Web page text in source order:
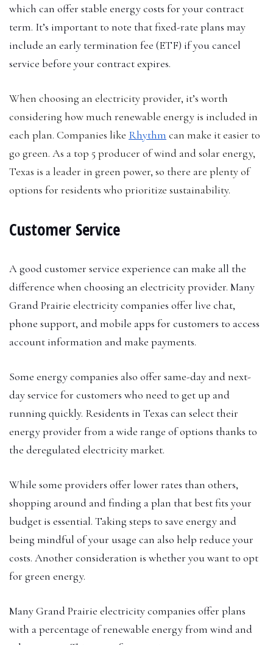
which can offer stable energy costs for your contract
term. It’s important to note that fixed-rate plans may
include an early termination fee (ETF) if you cancel
service before your contract expires.
When choosing an electricity provider, it’s worth
considering how much renewable energy is included in
each plan. Companies like Rhythm can make it easier to
go green. As a top 5 producer of wind and solar energy,
Texas is a leader in green power, so there are plenty of
options for residents who prioritize sustainability.
Customer Service
A good customer service experience can make all the
difference when choosing an electricity provider. Many
Grand Prairie electricity companies offer live chat,
phone support, and mobile apps for customers to access
account information and make payments.
Some energy companies also offer same-day and next-
day service for customers who need to get up and
running quickly. Residents in Texas can select their
energy provider from a wide range of options thanks to
the deregulated electricity market.
While some providers offer lower rates than others,
shopping around and finding a plan that best fits your
budget is essential. Taking steps to save energy and
being mindful of your usage can also help reduce your
costs. Another consideration is whether you want to opt
for green energy.
Many Grand Prairie electricity companies offer plans
with a percentage of renewable energy from wind and